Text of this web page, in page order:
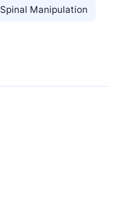
Spinal Manipulation